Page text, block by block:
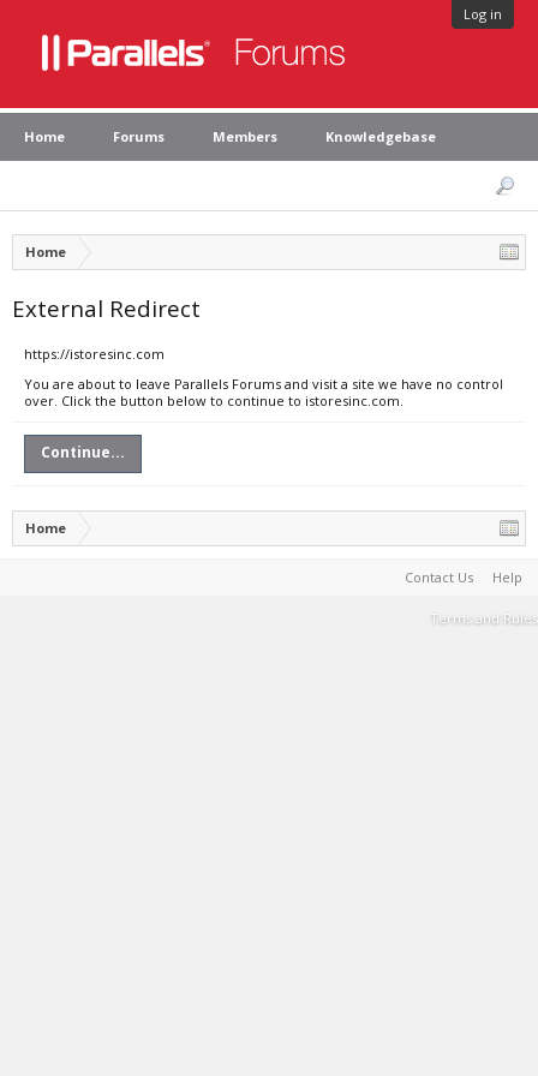
Log in
Home Forums Members Knowledgebase
Home
External Redirect
https://istoresinc.com
You are about to leave Parallels Forums and visit a site we have no control
over. Click the button below to continue to istoresinc.com.
Continue...
Home
Contact Us Help
Terms and Rules